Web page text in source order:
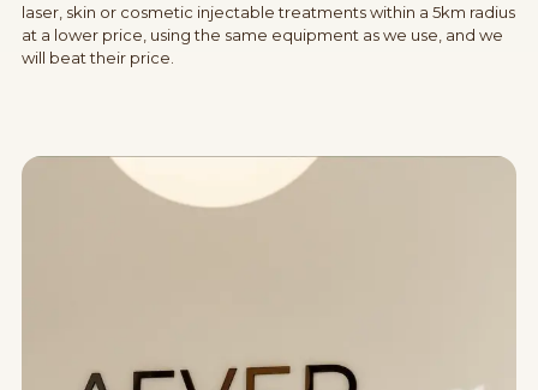
laser, skin or cosmetic injectable treatments within a 5km radius
at a lower price, using the same equipment as we use, and we
will beat their price.